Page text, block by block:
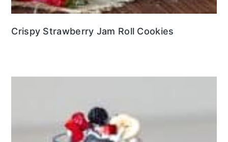
Crispy Strawberry Jam Roll Cookies